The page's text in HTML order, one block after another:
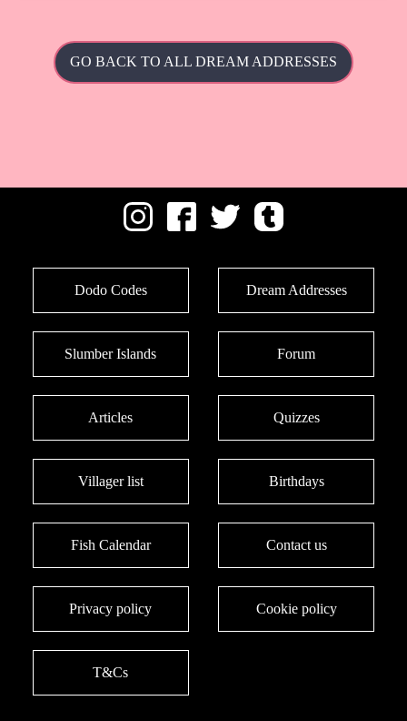
GO BACK TO ALL DREAM ADDRESSES
Dodo Codes Dream Addresses
Slumber Islands Forum
Articles Quizzes
Villager list Birthdays
Fish Calendar Contact us
Privacy policy Cookie policy
T&Cs